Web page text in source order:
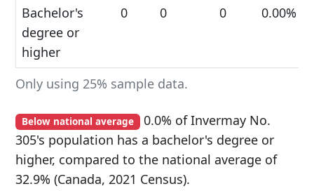
Only using 25% sample data.
Bachelor's
degree or
higher
0 0 0 0.00%
Below national average 0.0% of Invermay No.
305's population has a bachelor's degree or
higher, compared to the national average of
32.9% (Canada, 2021 Census).